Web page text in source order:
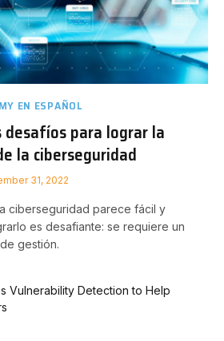
EN ESPAÑOL
desafíos para lograr la
la ciberseguridad
31, 2022
ciberseguridad parece fácil y
es desafiante: se requiere un
gestión.